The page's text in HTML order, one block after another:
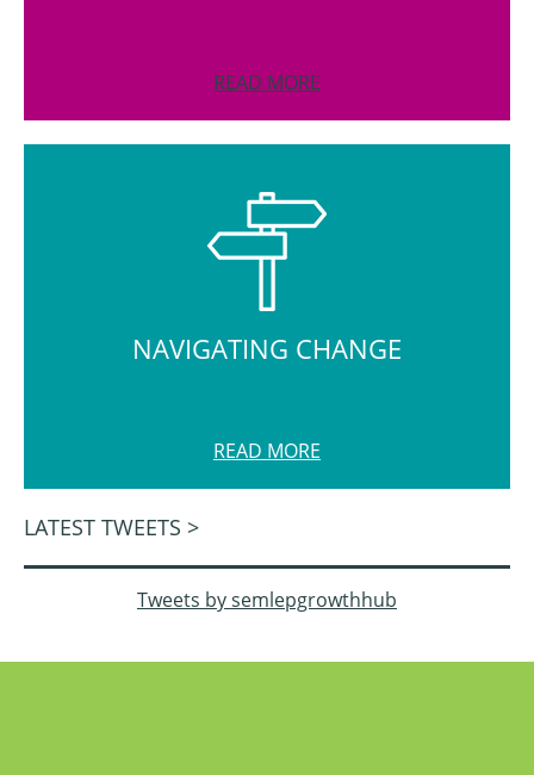
READ MORE
NAVIGATING CHANGE
READ MORE
LATEST TWEETS >
Tweets by semlepgrowthhub